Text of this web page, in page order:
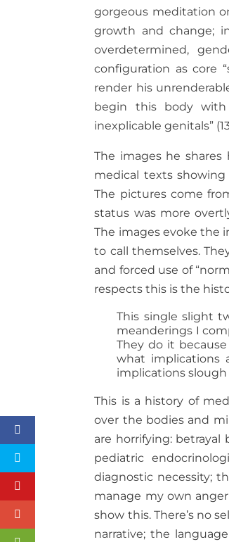
gorgeous meditation
growth and change;
overdetermined,
configuration as core
render his
begin this body with
inexplicable genitals”
The images he
medical texts
The pictures come
status was more
The images evoke the
to call themselves.
and forced use of
respects this is the
This single slight
meanderings I
They do it
what implications
implications slough
This is a history of
over the bodies and
are horrifying:
pediatric
diagnostic necessity;
manage my own
show this. There’s no
narrative; the